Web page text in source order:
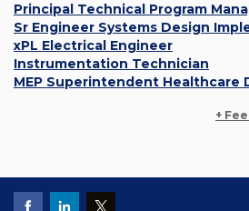
Principal Technical Program
Sr Engineer Systems Design
xPL Electrical Engineer
Instrumentation Technician
MEP Superintendent Healthcare
+